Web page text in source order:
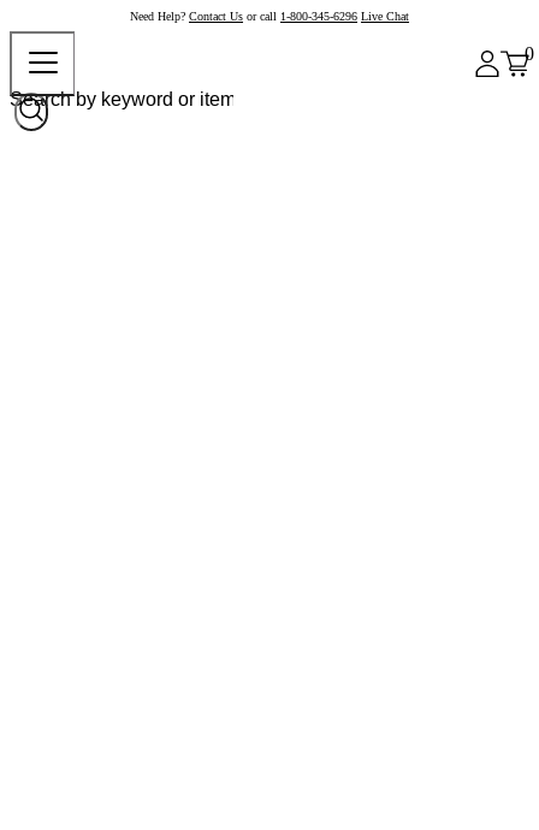
Need Help? Contact Us or call 1-800-345-6296 Live Chat
0